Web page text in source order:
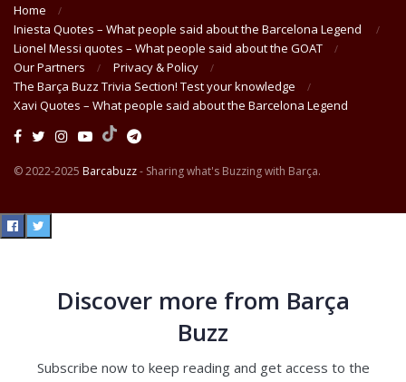
Home
Iniesta Quotes – What people said about the Barcelona Legend
Lionel Messi quotes – What people said about the GOAT
Our Partners
Privacy & Policy
The Barça Buzz Trivia Section! Test your knowledge
Xavi Quotes – What people said about the Barcelona Legend
© 2022-2025 Barcabuzz- Sharing what's Buzzing with Barça.
Discover more from Barça
Buzz
Subscribe now to keep reading and get access to the